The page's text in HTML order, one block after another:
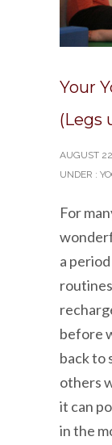
Your
(Legs
AUGUST
UNDER :
For
a
before
back to
others
it can
in the